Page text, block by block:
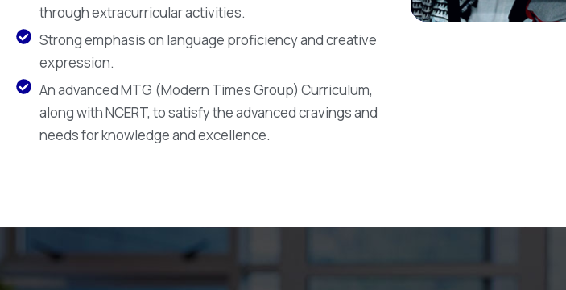
through extracurricular activities.
Strong emphasis on language proficiency and creative
expression.
An advanced MTG (Modern Times Group) Curriculum,
along with NCERT, to satisfy the advanced cravings and
needs for knowledge and excellence.